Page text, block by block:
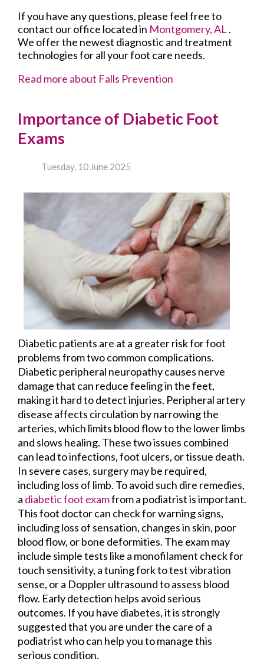
If you have any questions, please feel free to
contact our office located in Montgomery, AL.
We offer the newest diagnostic and treatment
technologies for all your foot care needs.
Read more about Falls Prevention
Importance of Diabetic Foot
Exams
Tuesday, 10 June 2025
Diabetic patients are at a greater risk for foot
problems from two common complications.
Diabetic peripheral neuropathy causes nerve
damage that can reduce feeling in the feet,
making it hard to detect injuries. Peripheral artery
disease affects circulation by narrowing the
arteries, which limits blood flow to the lower limbs
and slows healing. These two issues combined
can lead to infections, foot ulcers, or tissue death.
In severe cases, surgery may be required,
including loss of limb. To avoid such dire remedies,
a diabetic foot examfrom a podiatrist is important.
This foot doctor can check for warning signs,
including loss of sensation, changes in skin, poor
blood flow, or bone deformities. The exam may
include simple tests like a monofilament check for
touch sensitivity, a tuning fork to test vibration
sense, or a Doppler ultrasound to assess blood
flow. Early detection helps avoid serious
outcomes. If you have diabetes, it is strongly
suggested that you are under the care of a
podiatrist who can help you to manage this
serious condition.